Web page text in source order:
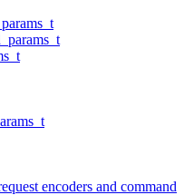
encoders and command